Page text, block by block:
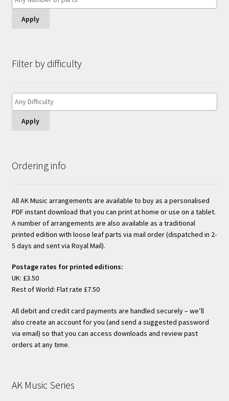
page
Apply
Filter by difficulty
Apply
Ordering info
All AK Music arrangements are available to buy as a personalised
PDF instant download that you can print at home or use on a tablet.
A number of arrangements are also available as a traditional
printed edition with loose leaf parts via mail order (dispatched in 2-
5 days and sent via Royal Mail).
Postage rates for printed editions:
UK: £3.50
Rest of World: Flat rate £7.50
All debit and credit card payments are handled securely – we’ll
also create an account for you (and send a suggested password
via email) so that you can access downloads and review past
orders at any time.
AK Music Series